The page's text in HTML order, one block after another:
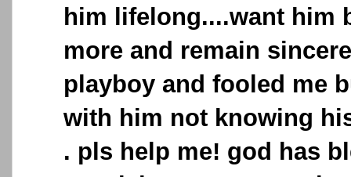
him lifelong....want him
more and remain
playboy and fooled me
with him not knowing
. pls help me! god has